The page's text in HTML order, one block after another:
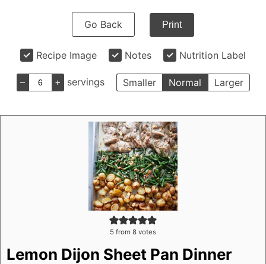
Go Back Print
Recipe Image Notes Nutrition Label
– + servings Smaller Normal Larger
5 from 8 votes
Lemon Dijon Sheet Pan Dinner